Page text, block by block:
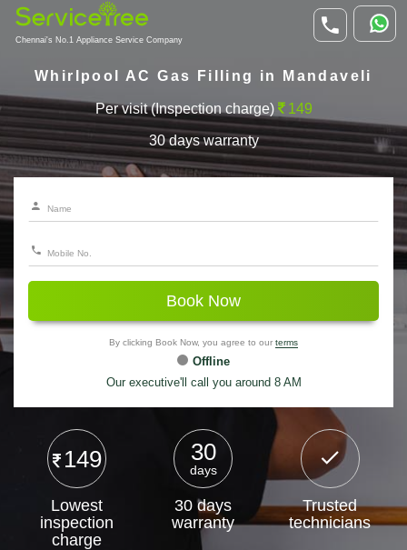
Chennai's No.1 Appliance Service Company
Whirlpool AC Gas Filling in Mandaveli
Per visit (Inspection charge) 149
30 days warranty
Book Now
By clicking Book Now, you agree to our terms
Offline
Our executive'll call you around 8 AM
149
Lowest
inspection
charge
30
days
30 days
warranty
Trusted
technicians